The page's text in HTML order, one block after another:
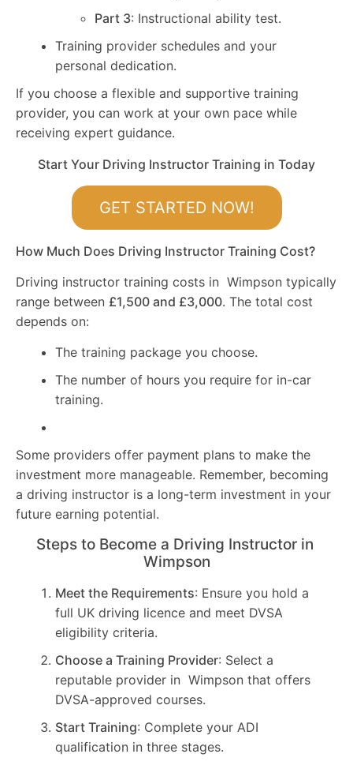
Part 3: Instructional ability test.
Training provider schedules and your
personal dedication.
If you choose a flexible and supportive training
provider, you can work at your own pace while
receiving expert guidance.
Start Your Driving Instructor Training in Today
GET STARTED NOW!
How Much Does Driving Instructor Training Cost?
Driving instructor training costs in Wimpson typically
range between £1,500 and £3,000. The total cost
depends on:
The training package you choose.
The number of hours you require for in-car
training.
Some providers offer payment plans to make the
investment more manageable. Remember, becoming
a driving instructor is a long-term investment in your
future earning potential.
Steps to Become a Driving Instructor in
Wimpson
Meet the Requirements: Ensure you hold a
full UK driving licence and meet DVSA
eligibility criteria.
Choose a Training Provider: Select a
reputable provider in Wimpson that offers
DVSA-approved courses.
Start Training: Complete your ADI
qualification in three stages.